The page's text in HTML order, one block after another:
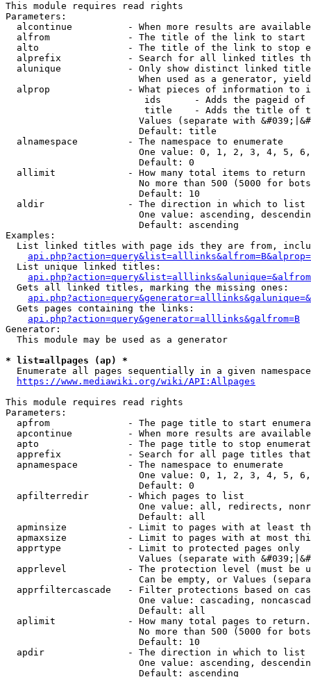
This module requires read rights
Parameters:
alcontinue          - When more results are
alfrom              - The title of the link to start
alto                - The title of the link to stop
alprefix            - Search for all linked titles
alunique            - Only show distinct linked
When used as a generator,
alprop              - What pieces of information to
ids      - Adds the pageid
title    - Adds the title of
Values (separate with
                        Default: title
  alnamespace         - The namespace to enumerate
One value: 0, 1, 2, 3, 4, 5,
                        Default: 0
  allimit             - How many total items to return
No more than 500 (5000 for
                        Default: 10
  aldir               - The direction in which to list
One value: ascending,
                        Default: ascending
Examples:
List linked titles with page ids they are from,
  List unique linked titles:
  Gets all linked titles, marking the missing ones:
  Gets pages containing the links:
api.php?action=query&generator=alllinks&galfrom=B
Generator:
  This module may be used as a generator
* list=allpages (ap) *
Enumerate all pages sequentially in a given
https://www.mediawiki.org/wiki/API:Allpages
This module requires read rights
Parameters:
apfrom              - The page title to start
apcontinue          - When more results are
apto                - The page title to stop
apprefix            - Search for all page titles
  apnamespace         - The namespace to enumerate
One value: 0, 1, 2, 3, 4, 5,
                        Default: 0
  apfilterredir       - Which pages to list
One value: all, redirects,
                        Default: all
apminsize           - Limit to pages with at least
apmaxsize           - Limit to pages with at most
  apprtype            - Limit to protected pages only
Values (separate with
apprlevel           - The protection level (must be
Can be empty, or Values
apprfiltercascade   - Filter protections based on
One value: cascading,
                        Default: all
  aplimit             - How many total pages to return.
No more than 500 (5000 for
                        Default: 10
  apdir               - The direction in which to list
One value: ascending,
                        Default: ascending